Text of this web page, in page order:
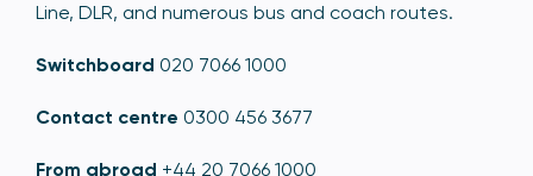
Line, DLR, and numerous bus and coach routes.
Switchboard 020 7066 1000
Contact centre 0300 456 3677
From abroad +44 20 7066 1000